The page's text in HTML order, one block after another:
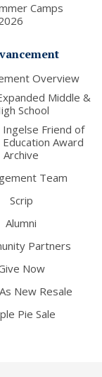
Camps
Overview
Middle &
School
Ingelse Friend of
Award
Archive
Team
Scrip
Alumni
Partners
Now
New Resale
Pie Sale